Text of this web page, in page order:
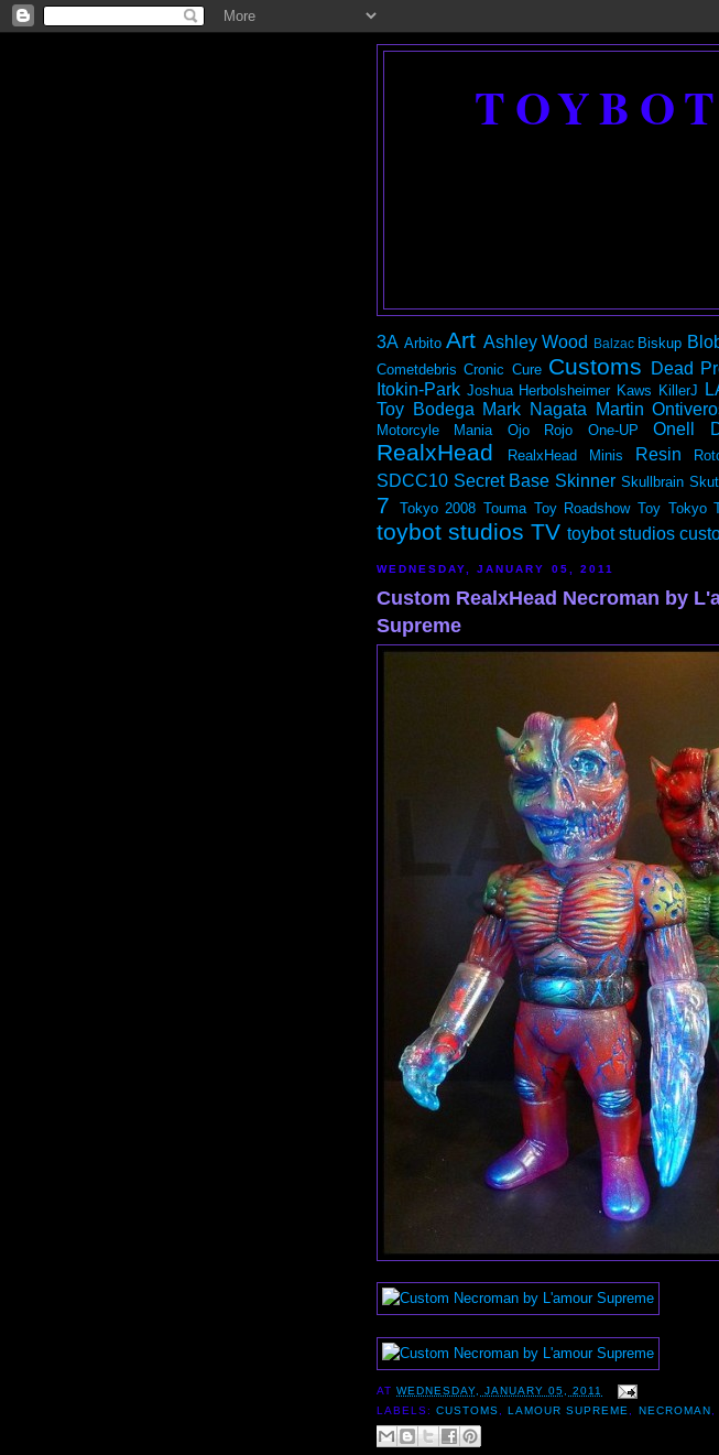
3A Arbito Art Ashley Wood Balzac Biskup
Cometdebris Cronic Cure Customs Dead
Itokin-Park Joshua Herbolsheimer Kaws KillerJ
Toy Bodega Mark Nagata Martin
Motorcyle Mania Ojo Rojo One-UP Onell
RealxHead RealxHead Minis Resin
SDCC10 Secret Base Skinner Skullbrain
7
Tokyo 2008 Touma Toy Roadshow Toy Tokyo
toybot studios TV toybot studios
WEDNESDAY, JANUARY 05, 2011
Custom RealxHead Necroman by
Supreme
ATWEDNESDAY, JANUARY 05, 2011
LABELS:CUSTOMS, LAMOUR SUPREME, NECROMAN ,